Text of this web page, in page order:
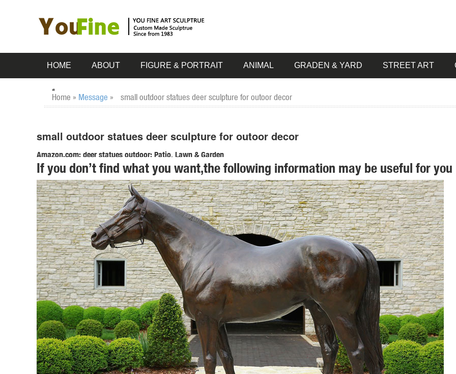
HOME ABOUT FIGURE & PORTRAIT ANIMAL GRADEN & YARD STREET ART
Home » Message » small outdoor statues deer sculpture for outoor decor
small outdoor statues deer sculpture for outoor decor
Amazon.com: deer statues outdoor: Patio, Lawn & Garden
RubySports Small Buck Statuary 12 Point Resin Deer Statue Garden ... Danmu 1pc FRP Deer Statue Home Garden Decor ...
Buck Decorative Outdoor Garden Sculpture.
Deer Garden Statues | Hayneedle
Shop our best selection of Deer Garden Statues to reflect your style and inspire your outdoor space. Find the perfect patio furniture
backyard decor at Hayneedle, where you can buy online while you explore our room designs and curated looks for tips, ideas &
inspiration to help you along the way.
small deer statue | eBay
Find great deals on eBay for small deer statue. Shop with confidence. Skip to main ... Buck Statue Garden Small Deer Decor Art
Outdoor Home Yard Lawn Patio Gift.
ALERT! Amazing Deals on Outdoor Deer Statues
Don't miss these great Summer shopping deals on outdoor deer statues. ... Outdoor & Garden Outdoor Decor ... garden or lawn.
male stag deer sculpture is ...
Garden Statues - Outdoor Decor - The Home Depot
Shop our selection of Garden Statues in the Outdoors Department at The Home Depot.
If you don’t find what you want,the following information may be useful for you